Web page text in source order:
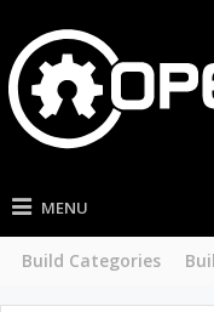
MENU
Build Categories